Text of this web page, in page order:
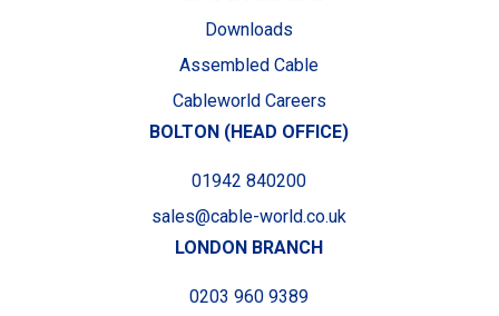
Downloads
Assembled Cable
Cableworld Careers
BOLTON (HEAD OFFICE)
01942 840200
sales@cable-world.co.uk
LONDON BRANCH
0203 960 9389